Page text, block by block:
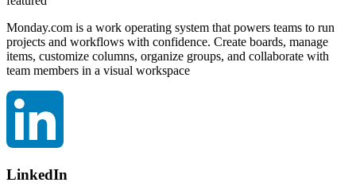
Monday.com is a work operating system that powers teams to run
projects and workflows with confidence. Create boards, manage
items, customize columns, organize groups, and collaborate with
team members in a visual workspace
LinkedIn